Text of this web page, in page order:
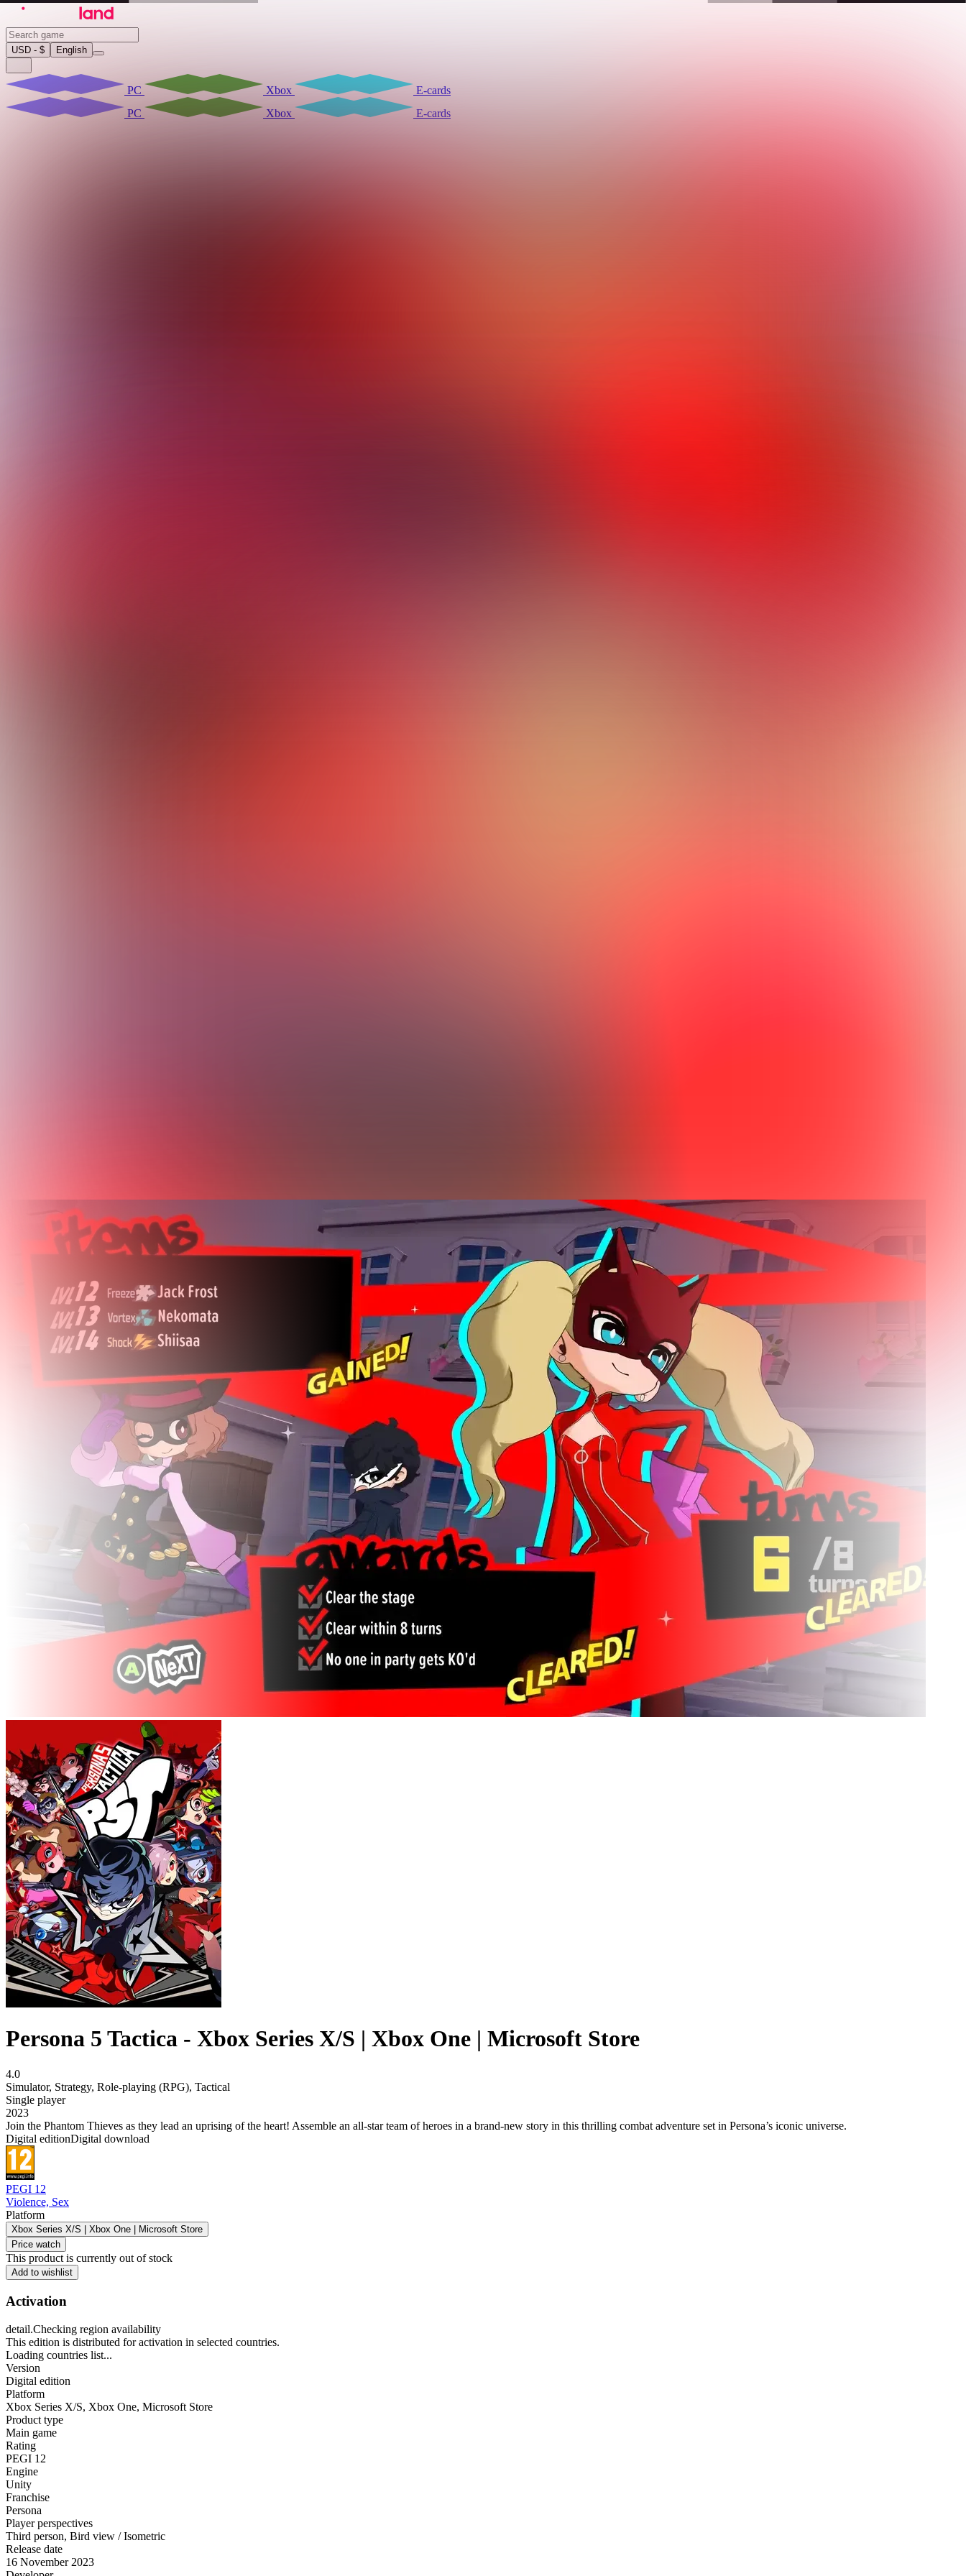
USD - $ English
PC Xbox
E-cards
PC
Xbox E-cards
Persona 5 Tactica - Xbox Series X/S | Xbox One | Microsoft Store
4.0
Simulator, Strategy, Role-playing (RPG), Tactical
Single player
2023
Join the Phantom Thieves as they lead an uprising of the heart! Assemble an all-star team of heroes in a brand-new story in this thrilling combat adventure set in Persona’s iconic universe.
Digital editionDigital download
PEGI 12
Violence, Sex
Platform
Xbox Series X/S | Xbox One | Microsoft Store
Price watch
This product is currently out of stock
Add to wishlist
Activation
detail.Checking region availability
This edition is distributed for activation in selected countries.
Loading countries list...
Version
Digital edition
Platform
Xbox Series X/S, Xbox One, Microsoft Store
Product type
Main game
Rating
PEGI 12
Engine
Unity
Franchise
Persona
Player perspectives
Third person, Bird view / Isometric
Release date
16 November 2023